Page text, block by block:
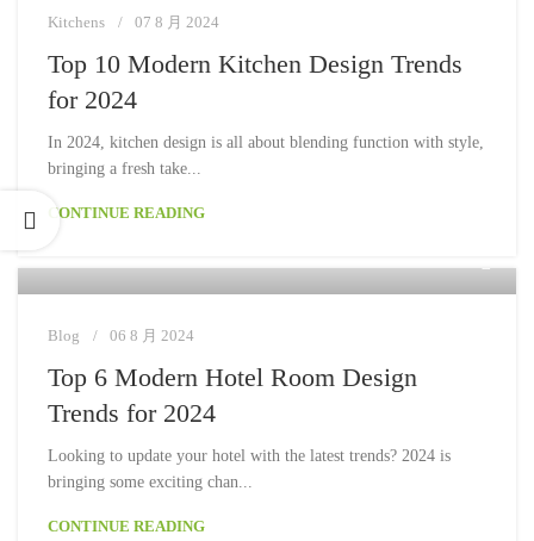
Kitchens 07 8 月 2024
Top 10 Modern Kitchen Design Trends
for 2024
In 2024, kitchen design is all about blending function with style,
bringing a fresh take...
CONTINUE READING
Blog 06 8 月 2024
Top 6 Modern Hotel Room Design
Trends for 2024
Looking to update your hotel with the latest trends? 2024 is
bringing some exciting chan...
CONTINUE READING